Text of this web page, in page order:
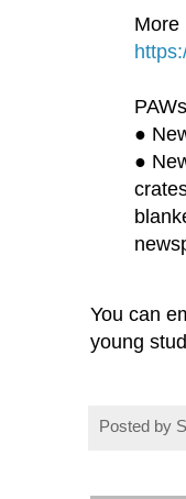
More
●
●
You can
young
Posted by